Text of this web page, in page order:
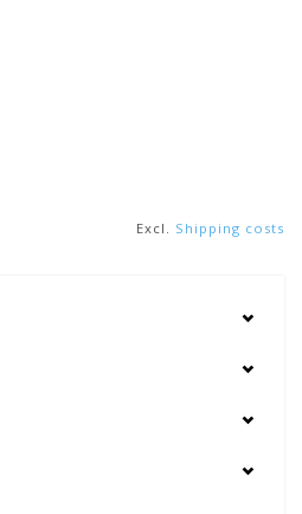
Excl. Shipping costs